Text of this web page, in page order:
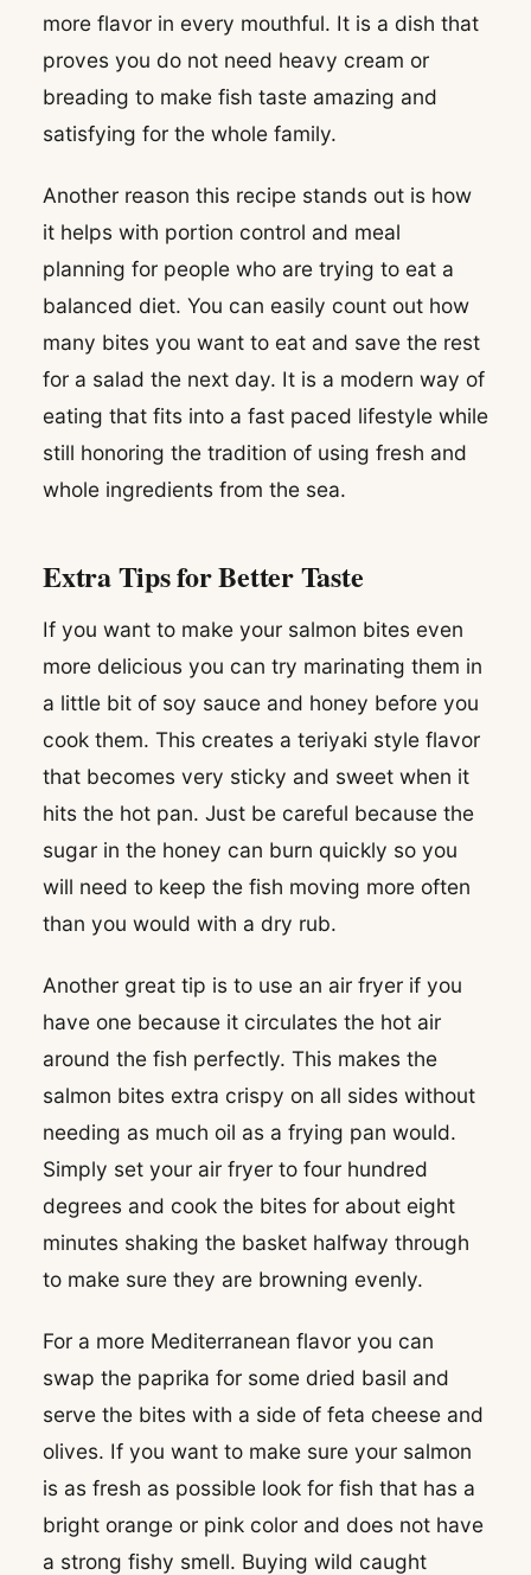
more flavor in every mouthful. It is a dish that
proves you do not need heavy cream or
breading to make fish taste amazing and
satisfying for the whole family.
Another reason this recipe stands out is how
it helps with portion control and meal
planning for people who are trying to eat a
balanced diet. You can easily count out how
many bites you want to eat and save the rest
for a salad the next day. It is a modern way of
eating that fits into a fast paced lifestyle while
still honoring the tradition of using fresh and
whole ingredients from the sea.
Extra Tips for Better Taste
If you want to make your salmon bites even
more delicious you can try marinating them in
a little bit of soy sauce and honey before you
cook them. This creates a teriyaki style flavor
that becomes very sticky and sweet when it
hits the hot pan. Just be careful because the
sugar in the honey can burn quickly so you
will need to keep the fish moving more often
than you would with a dry rub.
Another great tip is to use an air fryer if you
have one because it circulates the hot air
around the fish perfectly. This makes the
salmon bites extra crispy on all sides without
needing as much oil as a frying pan would.
Simply set your air fryer to four hundred
degrees and cook the bites for about eight
minutes shaking the basket halfway through
to make sure they are browning evenly.
For a more Mediterranean flavor you can
swap the paprika for some dried basil and
serve the bites with a side of feta cheese and
olives. If you want to make sure your salmon
is as fresh as possible look for fish that has a
bright orange or pink color and does not have
a strong fishy smell. Buying wild caught